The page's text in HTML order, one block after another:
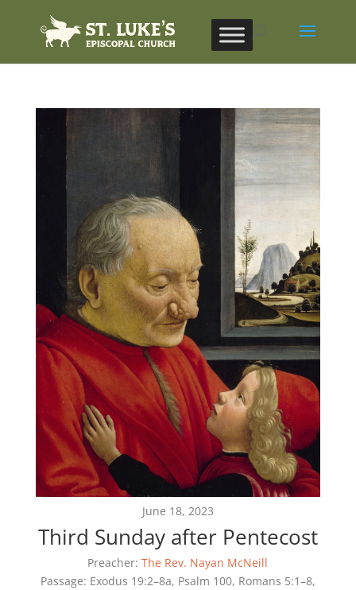
June 18, 2023
Third Sunday after Pentecost
Preacher: The Rev. Nayan McNeill
Passage: Exodus 19:2–8a, Psalm 100, Romans 5:1–8,